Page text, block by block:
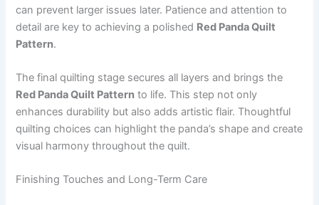
can prevent larger issues later. Patience and attention to
detail are key to achieving a polished Red Panda Quilt
Pattern.
The final quilting stage secures all layers and brings the
Red Panda Quilt Pattern to life. This step not only
enhances durability but also adds artistic flair. Thoughtful
quilting choices can highlight the panda’s shape and create
visual harmony throughout the quilt.
Finishing Touches and Long-Term Care